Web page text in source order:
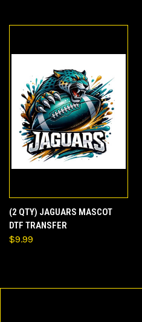
(2 QTY) JAGUARS MASCOT
DTF TRANSFER
$9.99